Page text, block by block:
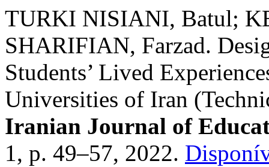
TURKI NISIANI, Batul;
SHARIFIAN, Farzad.
Students’ Lived
Universities of Iran
Iranian Journal of
1, p. 49–57, 2022.